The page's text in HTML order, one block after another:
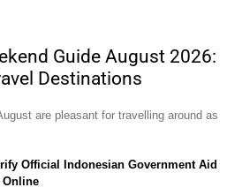
Guide August 2026:
Destinations
are pleasant for travelling around as
Official Indonesian Government Aid
Online